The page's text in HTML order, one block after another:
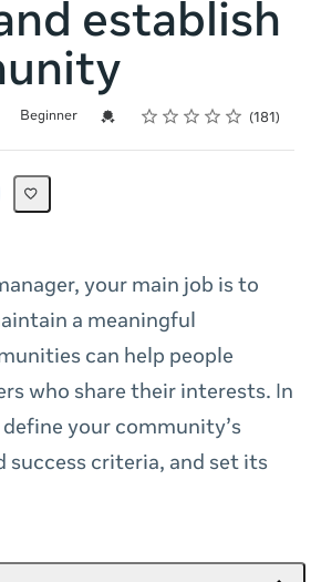
establish
Beginner Credential For Completion
Rating
1 star
2 stars
3 stars
4 stars
5 stars 181
your main job is to
a meaningful
can help people
who share their interests. In
your community’s
success criteria, and set its